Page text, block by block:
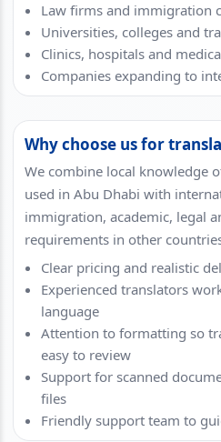
Law firms and immigration
Universities, colleges and
Clinics, hospitals and
Companies expanding to
Why choose us for
We combine local knowledge
used in Abu Dhabi with
immigration, academic, legal
requirements in other
Clear pricing and realistic
Experienced translators
language
Attention to formatting so
easy to review
Support for scanned
files
Friendly support team to